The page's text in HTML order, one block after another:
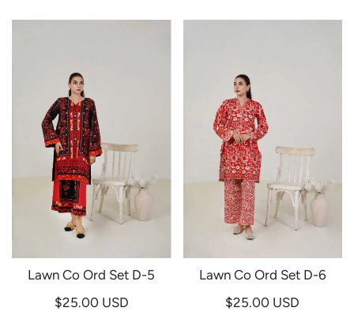
Lawn Co Ord Set D-5
$25.00 USD
Lawn Co Ord Set D-6
$25.00 USD